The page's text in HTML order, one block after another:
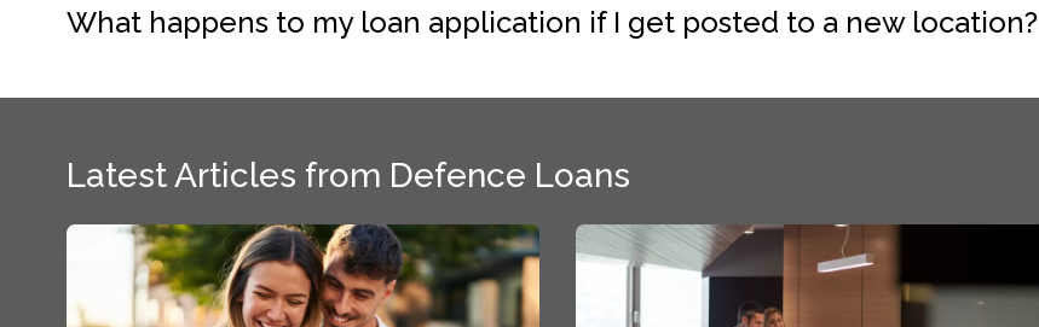
What happens to my loan application if I get posted to a new location?
Latest Articles from Defence Loans